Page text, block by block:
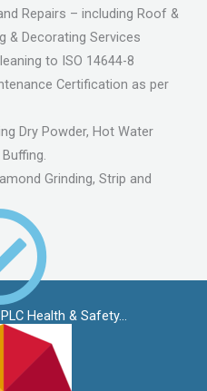
Repairs – including Roof &
& Decorating Services
to ISO 14644-8
Certification as per
Dry Powder, Hot Water
Grinding, Strip and
Health & Safety...